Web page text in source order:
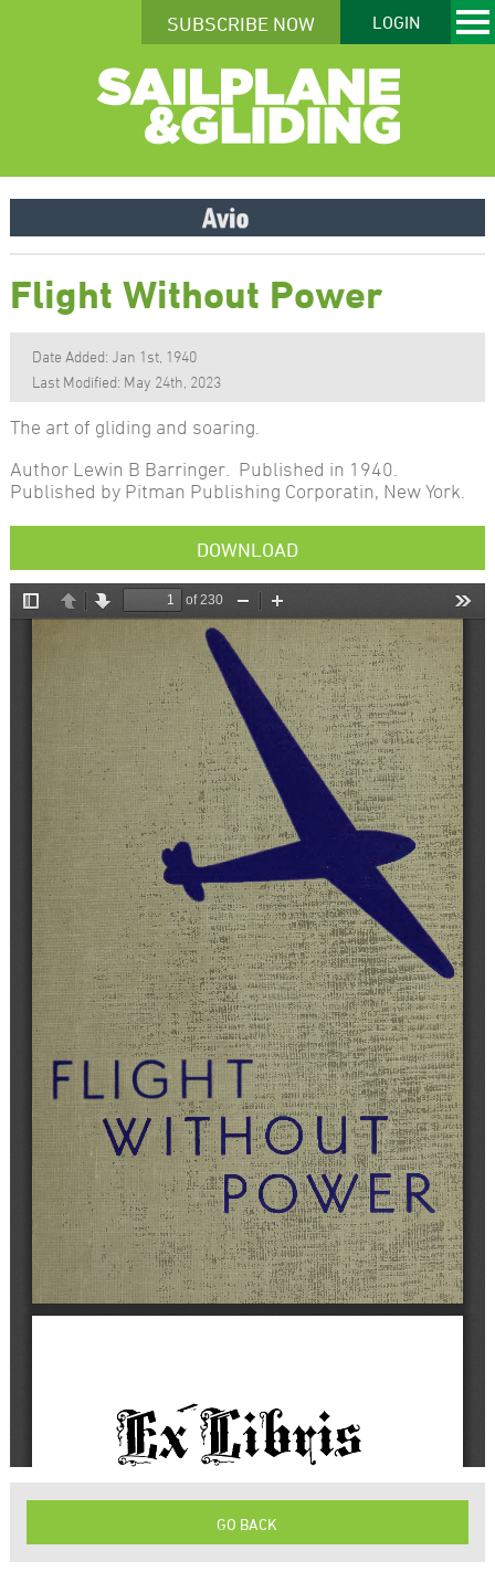
SUBSCRIBE NOW LOGIN
Flight Without Power
Date Added: Jan 1st, 1940
Last Modified: May 24th, 2023
The art of gliding and soaring.
Author Lewin B Barringer. Published in 1940.
Published by Pitman Publishing Corporatin, New York.
DOWNLOAD
GO BACK